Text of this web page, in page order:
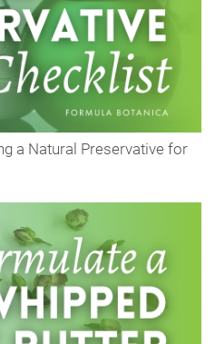
a Natural Preservative for